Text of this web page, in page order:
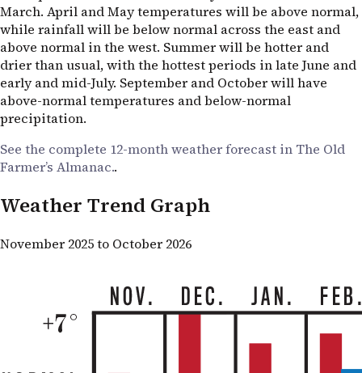
March. April and May temperatures will be above normal,
while rainfall will be below normal across the east and
above normal in the west. Summer will be hotter and
drier than usual, with the hottest periods in late June and
early and mid-July. September and October will have
above-normal temperatures and below-normal
precipitation.
See the complete 12-month weather forecast in The Old
Farmer’s Almanac..
Weather Trend Graph
November 2025 to October 2026